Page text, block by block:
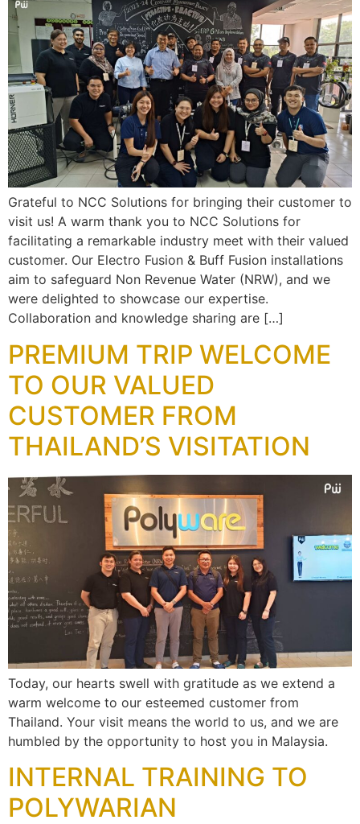
Grateful to NCC Solutions for bringing their customer to
visit us! A warm thank you to NCC Solutions for
facilitating a remarkable industry meet with their valued
customer. Our Electro Fusion & Buff Fusion installations
aim to safeguard Non Revenue Water (NRW), and we
were delighted to showcase our expertise.
Collaboration and knowledge sharing are […]
PREMIUM TRIP WELCOME
TO OUR VALUED
CUSTOMER FROM
THAILAND’S VISITATION
Today, our hearts swell with gratitude as we extend a
warm welcome to our esteemed customer from
Thailand. Your visit means the world to us, and we are
humbled by the opportunity to host you in Malaysia.
INTERNAL TRAINING TO
POLYWARIAN